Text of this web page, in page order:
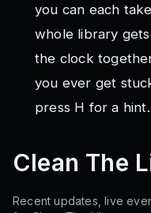
you can each
whole library
the clock
you ever get
press H for a hint.
Clean The
Recent updates, live